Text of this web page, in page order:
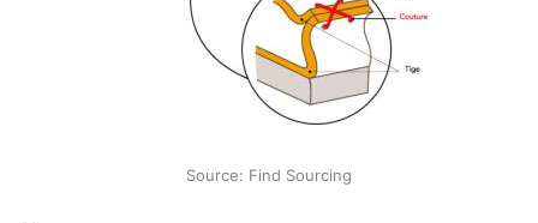
Source: Find Sourcing